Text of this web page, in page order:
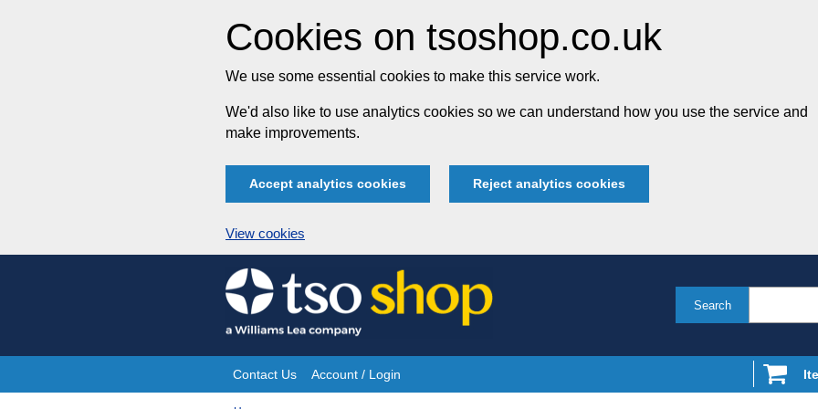
Cookies on tsoshop.co.uk
We use some essential cookies to make this service work.
We'd also like to use analytics cookies so we can understand how you use the service and
make improvements.
Accept analytics cookies Reject analytics cookies
View cookies
Skip
to
content
Search
Site
Contact Us Account / Login